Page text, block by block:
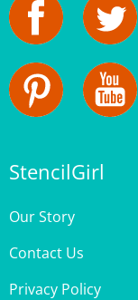
StencilGirl
Our Story
Contact Us
Privacy Policy